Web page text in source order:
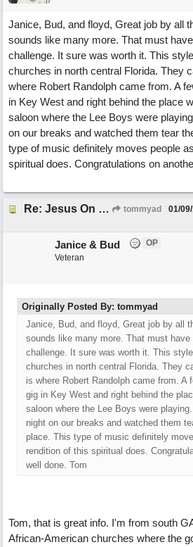
Janice, Bud, and floyd, Great job by all
sounds like many more. That must
challenge. It sure was worth it. This
churches in north central Florida. They
where Robert Randolph came from. A
in Key West and right behind the place
saloon where the Lee Boys were
on our breaks and watched them tear
type of music definitely moves people
spiritual does. Congratulations on
Re: Jesus On The Mainline (Jane/Merritt production) tommyad 01/
Janice & Bud
OP
Veteran
Originally Posted By: tommyad
Janice, Bud, and floyd, Great job by all
sounds like many more. That must have
challenge. It sure was worth it. This
churches in north central Florida. They
is where Robert Randolph came from. A
gig in Key West and right behind the
saloon where the Lee Boys were
night on our breaks and watched them
place. This type of music definitely
rendition of this spiritual does.
well done. Tom
Tom, that is great info. I'm from south
African-American churches where the